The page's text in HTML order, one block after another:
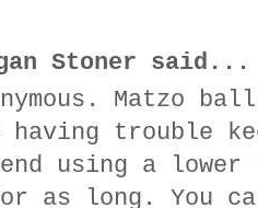
Stoner said...
Matzo
having trouble
using a
as long. You